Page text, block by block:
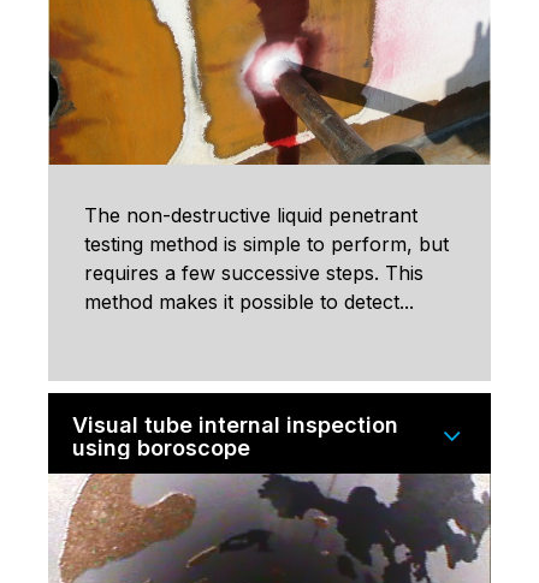
The non-destructive liquid penetrant
testing method is simple to perform, but
requires a few successive steps. This
method makes it possible to detect...
Visual tube internal inspection
using boroscope